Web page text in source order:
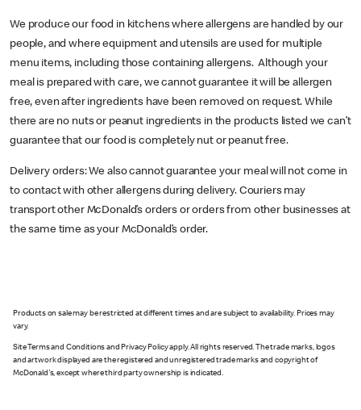
We produce our food in kitchens where allergens are handled by our
people, and where equipment and utensils are used for multiple
menu items, including those containing allergens. Although your
meal is prepared with care, we cannot guarantee it will be allergen
free, even after ingredients have been removed on request. While
there are no nuts or peanut ingredients in the products listed we can’t
guarantee that our food is completely nut or peanut free.
Delivery orders: We also cannot guarantee your meal will not come in
to contact with other allergens during delivery. Couriers may
transport other McDonald’s orders or orders from other businesses at
the same time as your McDonald’s order.
Products on sale may be restricted at different times and are subject to availability. Prices may
vary.
Site Terms and Conditions and Privacy Policy apply. All rights reserved. The trade marks, logos
and artwork displayed are the registered and unregistered trade marks and copyright of
McDonald's, except where third party ownership is indicated.